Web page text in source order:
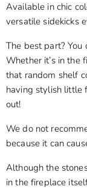
Available in chic
versatile sidekicks
The best part?
Whether it’s in the
that random shelf
having stylish little
out!
We do not
because it can
Although the
in the fireplace